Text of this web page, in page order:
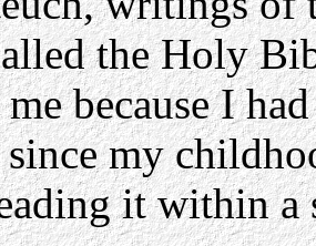
the Holy
because I
my
it within a